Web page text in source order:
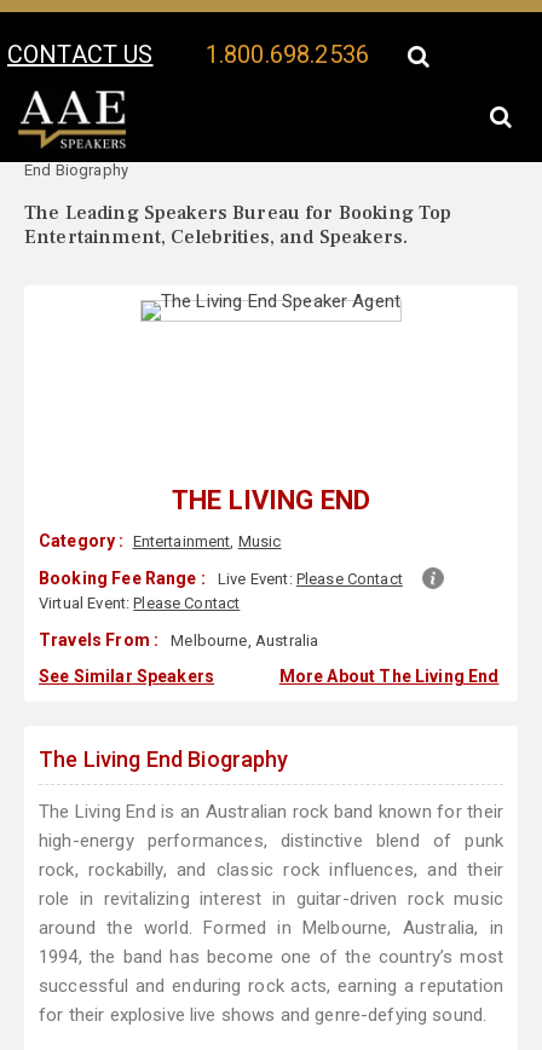
CONTACT US 1.800.698.2536
Your Location:
End Biography
The Leading Speakers Bureau for Booking Top
Entertainment, Celebrities, and Speakers.
THE LIVING END
Category : Entertainment, Music
Booking Fee Range : Live Event: Please Contact
Virtual Event:Please Contact
Travels From : Melbourne, Australia
See Similar Speakers More About The Living End
The Living End Biography
The Living End is an Australian rock band known for their
high-energy performances, distinctive blend of punk
rock, rockabilly, and classic rock influences, and their
role in revitalizing interest in guitar-driven rock music
around the world. Formed in Melbourne, Australia, in
1994, the band has become one of the country’s most
successful and enduring rock acts, earning a reputation
for their explosive live shows and genre-defying sound.